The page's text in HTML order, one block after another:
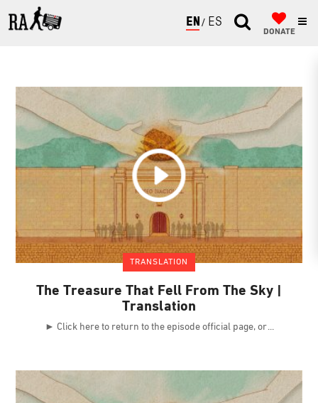
ENGLISH
ESPAÑOL
DONATE
TRANSLATION
The Treasure That Fell From The Sky |
Translation
► Click here to return to the episode official page, or